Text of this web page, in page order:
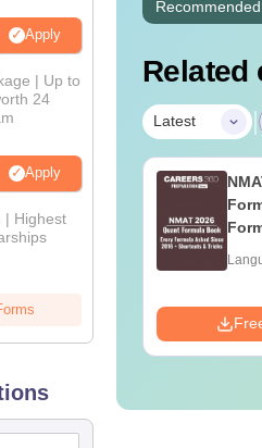
Apply
| Up to
24
Apply
| Highest
Related
Latest |
Syllabus
Tricks